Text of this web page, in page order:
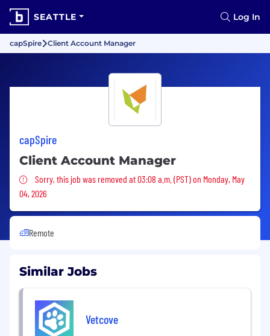
SEATTLE Log In
capSpire Client Account Manager
capSpire
Client Account Manager
Sorry, this job was removed
Sorry, this job was removed at 03:08 a.m. (PST) on Monday, May
04, 2026
Remote
Similar Jobs
Vetcove